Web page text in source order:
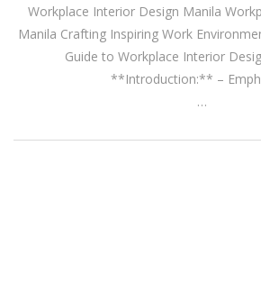
Workplace Interior Design Manila
Manila Crafting Inspiring Work
Guide to Workplace Interior
**Introduction:** –
…